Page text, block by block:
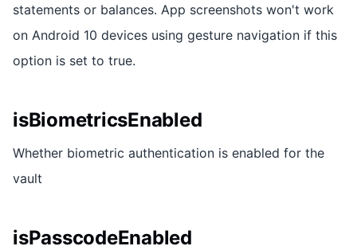
statements or balances. App screenshots won't work
on Android 10 devices using gesture navigation if this
option is set to true.
isBiometricsEnabled
Whether biometric authentication is enabled for the
vault
isPasscodeEnabled